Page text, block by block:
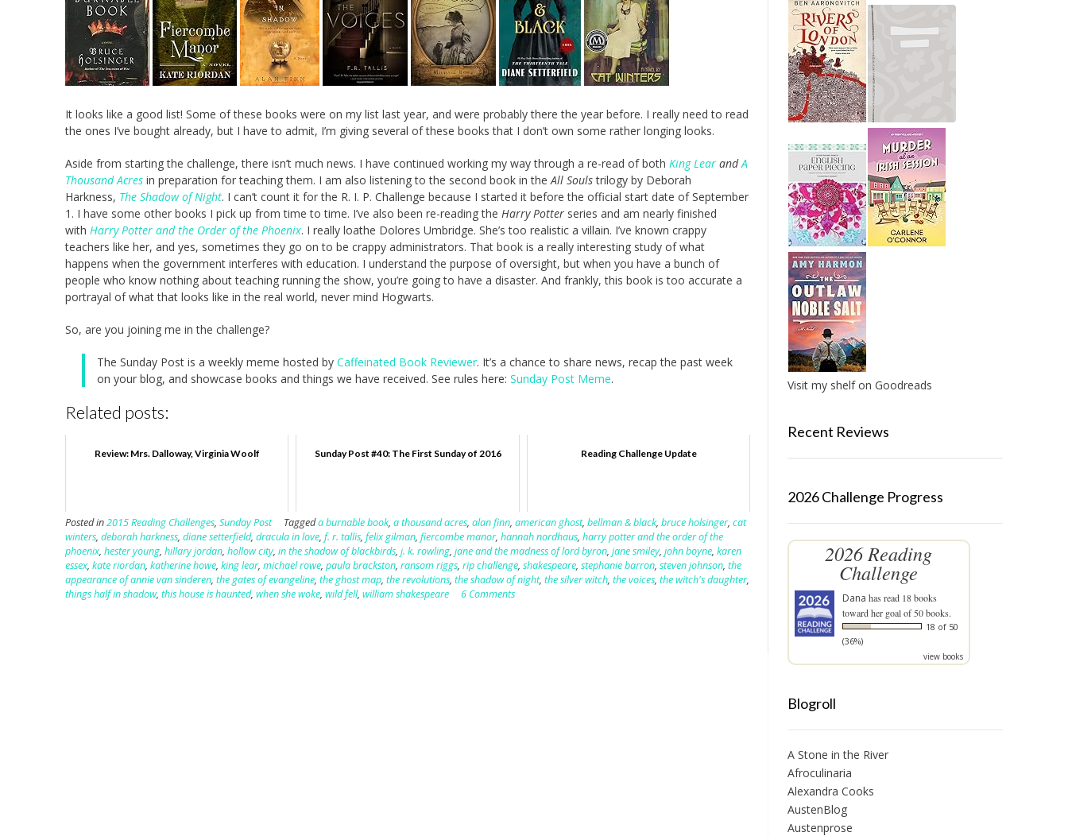
It looks like a good list! Some of these books were on my list last year, and were probably there the year before. I really need to read
the ones I’ve bought already, but I have to admit, I’m giving several of these books that I don’t own some rather longing looks.
Aside from starting the challenge, there isn’t much news. I have continued working my way through a re-read of both King Lear andA
Thousand Acres in preparation for teaching them. I am also listening to the second book in the All Soulstrilogy by Deborah
Harkness, The Shadow of Night. I can’t count it for the R. I. P. Challenge because I started it before the official start date of September
1. I have some other books I pick up from time to time. I’ve also been re-reading the Harry Potter series and am nearly finished
with Harry Potter and the Order of the Phoenix. I really loathe Dolores Umbridge. She’s too realistic a villain. I’ve known crappy
teachers like her, and yes, sometimes they go on to be crappy administrators. That book is a really interesting study of what
happens when the government interferes with education. I understand the purpose of oversight, but when you have a bunch of
people who know nothing about teaching running the show, you’re going to have a disaster. And frankly, this book is too accurate a
portrayal of what that looks like in the real world, never mind Hogwarts.
So, are you joining me in the challenge?
The Sunday Post is a weekly meme hosted by Caffeinated Book Reviewer. It’s a chance to share news, recap the past week
on your blog, and showcase books and things we have received. See rules here: Sunday Post Meme.
Related posts:
Review: Mrs. Dalloway, Virginia Woolf Sunday Post #40: The First Sunday of 2016 Reading Challenge Update
Posted in2015 Reading Challenges, Sunday Post Taggeda burnable book, a thousand acres, alan finn, american ghost, bellman & black, bruce holsinger, cat
winters, deborah harkness, diane setterfield, dracula in love, f. r. tallis, felix gilman, fiercombe manor, hannah nordhaus, harry potter and the order of the
phoenix, hester young, hillary jordan, hollow city, in the shadow of blackbirds, j. k. rowling, jane and the madness of lord byron, jane smiley, john boyne, karen
essex, kate riordan, katherine howe, king lear, michael rowe, paula brackston, ransom riggs, rip challenge, shakespeare, stephanie barron, steven johnson, the
appearance of annie van sinderen, the gates of evangeline, the ghost map, the revolutions, the shadow of night, the silver witch, the voices, the witch's daughter,
things half in shadow, this house is haunted, when she woke, wild fell, william shakespeare 6 Comments
Visit my shelf on Goodreads
Recent Reviews
2026 Challenge Progress
2026 Reading
Challenge
Dana has read 18 books
toward her goal of 50 books.
18 of 50
(36%)
view books
Blogroll
A Stone in the River
Afroculinaria
Alexandra Cooks
AustenBlog
Austenprose